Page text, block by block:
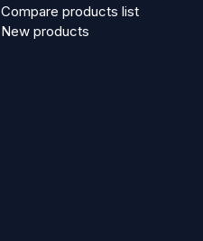
Compare products list
New products